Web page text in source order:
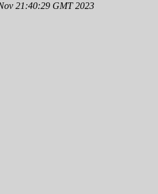
21:40:29 GMT 2023